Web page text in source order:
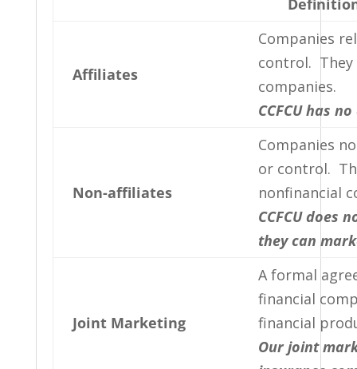
Affiliates
Companies
control. They
companies.
CCFCU has
Non-affiliates
Companies
or control.
nonfinancial
CCFCU does
they can
Joint Marketing
A formal
financial
financial
Our joint